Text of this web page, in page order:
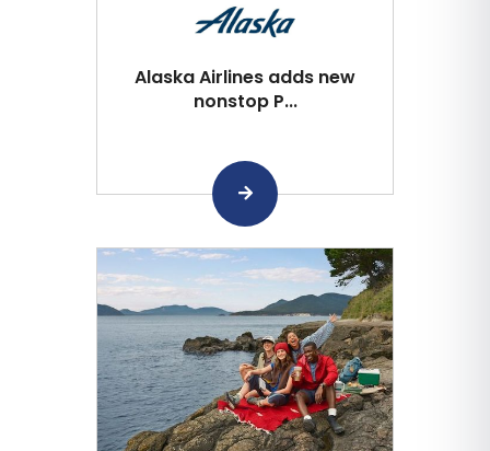
Alaska Airlines adds new
nonstop P...